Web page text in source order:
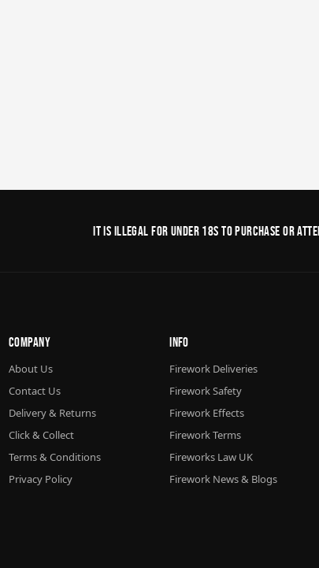
It is illegal for under 18s to purchase or
Company
About Us
Contact Us
Delivery & Returns
Click & Collect
Terms & Conditions
Privacy Policy
Info
Firework Deliveries
Firework Safety
Firework Effects
Firework Terms
Fireworks Law UK
Firework News & Blogs